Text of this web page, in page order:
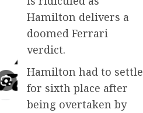
Hamilton delivers a
doomed Ferrari
verdict.
Hamilton had to settle
for sixth place after
being overtaken by